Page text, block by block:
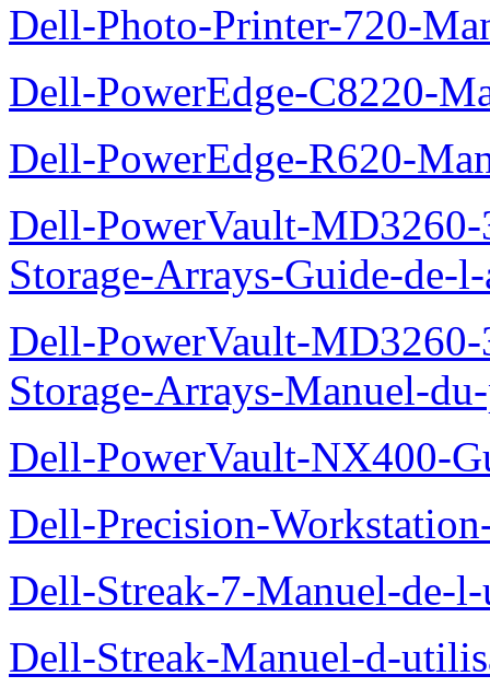
Dell-Photo-Printer-720-
Dell-PowerEdge-C8220-
Dell-PowerEdge-R620-
Dell-PowerVault-
Storage-Arrays-Guide-de-
Dell-PowerVault-
Storage-Arrays-Manuel-
Dell-PowerVault-NX400-
Dell-Precision-
Dell-Streak-7-Manuel-de-
Dell-Streak-Manuel-d-